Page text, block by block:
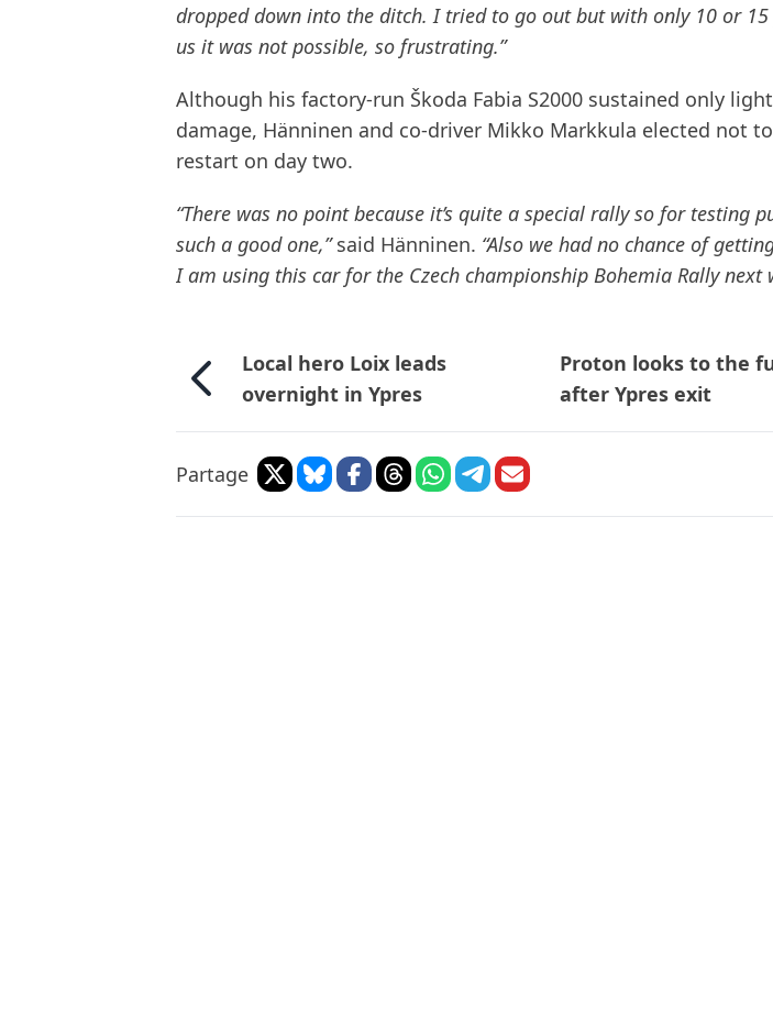
dropped down into the ditch. I tried to go out but with only 10 or
us it was not possible, so frustrating.”
Although his factory-run Škoda Fabia S2000 sustained only
damage, Hänninen and co-driver Mikko Markkula elected not
restart on day two.
“There was no point because it’s quite a special rally so for testing
such a good one,”said Hänninen. “Also we had no chance of
I am using this car for the Czech championship Bohemia Rally next
Local hero Loix leads
overnight in Ypres
Proton looks to the
after Ypres exit
Partage